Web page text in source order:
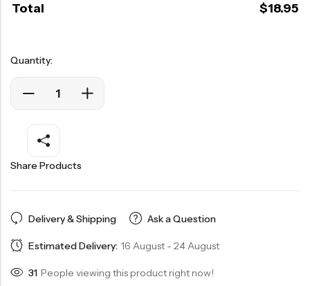
Total $18.95
Quantity:
Share Products
Delivery & Shipping Ask a Question
Estimated Delivery: 16 August - 24 August
31 People viewing this product right now!